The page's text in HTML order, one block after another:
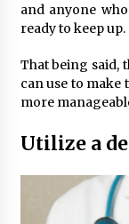
Navigating the
2026: 7
Student Success
3 months ago
Volunteer
Strategic
Volunteering
and anyone
ready to keep up.
That being said,
can use to
more
Utilize a